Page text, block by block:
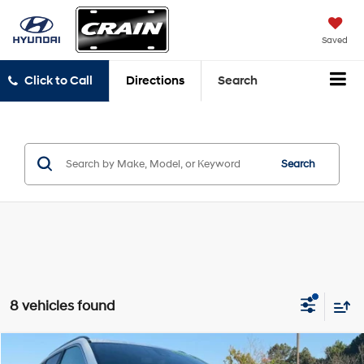
Saved
Click to Call Directions Search
Search
8 vehicles found
Compare Vehicle